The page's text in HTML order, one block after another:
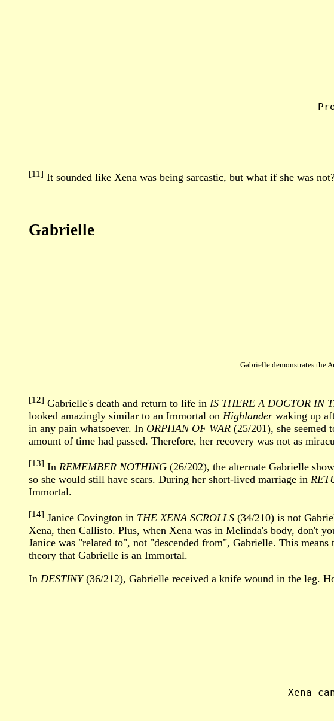
[11] It sounded like Xena was being sarcastic, but what if she was
Gabrielle
Gabrielle demonstrates the
[12] Gabrielle's death and return to life in IS THERE A DOCTOR IN
looked amazingly similar to an Immortal on Highlander waking up
in any pain whatsoever. In ORPHAN OF WAR (25/201), she seemed
amount of time had passed. Therefore, her recovery was not as
[13] In REMEMBER NOTHING (26/202), the alternate Gabrielle
so she would still have scars. During her short-lived marriage in
Immortal.
[14] Janice Covington in THE XENA SCROLLS (34/210) is not
Xena, then Callisto. Plus, when Xena was in Melinda's body, don't
Janice was "related to", not "descended from", Gabrielle. This
theory that Gabrielle is an Immortal.
In DESTINY(36/212), Gabrielle received a knife wound in the leg.
Xena